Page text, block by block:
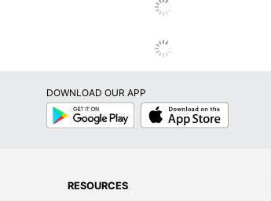
DOWNLOAD OUR APP
Google
Play
App
Store
RESOURCES